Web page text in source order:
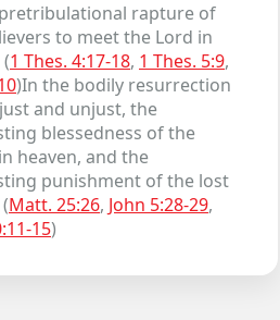
rapture of
to meet the Lord in
1 Thes. 4:17-18, 1 Thes. 5:9,
)In the bodily resurrection
and unjust, the
blessedness of the
heaven, and the
punishment of the lost
Matt. 25:26, John 5:28-29,
15)